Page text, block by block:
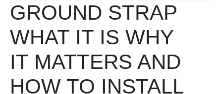
GROUND STRAP
WHAT IT IS WHY
IT MATTERS AND
HOW TO INSTALL